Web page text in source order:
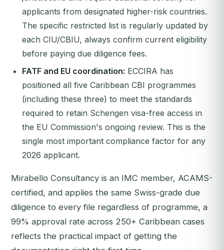
applicants from designated higher-risk countries.
The specific restricted list is regularly updated by
each CIU/CBIU, always confirm current eligibility
before paying due diligence fees.
FATF and EU coordination: ECCIRA has
positioned all five Caribbean CBI programmes
(including these three) to meet the standards
required to retain Schengen visa-free access in
the EU Commission's ongoing review. This is the
single most important compliance factor for any
2026 applicant.
Mirabello Consultancy is an IMC member, ACAMS-
certified, and applies the same Swiss-grade due
diligence to every file regardless of programme, a
99% approval rate across 250+ Caribbean cases
reflects the practical impact of getting the